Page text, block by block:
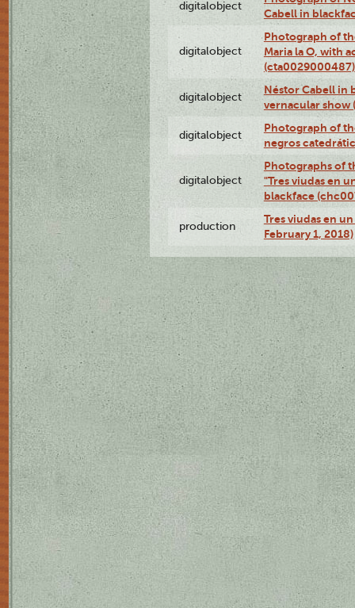
digitalobject
Cabell in
digitalobject
Photograph of
Maria la O, with
(cta0029000487)
digitalobject
Néstor Cabell in
vernacular show
digitalobject
Photograph of
negros
digitalobject
Photographs of
"Tres viudas en
blackface
production
Tres viudas en
February 1, 2018)